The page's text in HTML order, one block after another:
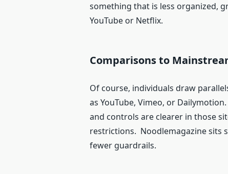
something that is less organized,
YouTube or Netflix.
Comparisons to
Of course, individuals draw
as YouTube, Vimeo, or
and controls are clearer in those
restrictions. Noodlemagazine sits
fewer guardrails.